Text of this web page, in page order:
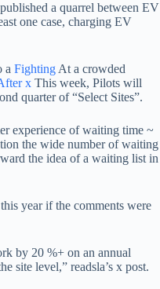
a quarrel between EV
one case, charging EV
a Fighting At a crowded
x This week, Pilots will
quarter of “Select Sites”.
experience of waiting time ~
the wide number of waiting
the idea of ​​a waiting list in
year if the comments were
by 20 %+ on an annual
site level,” readsla’s x post.